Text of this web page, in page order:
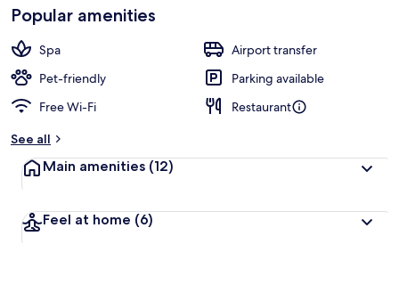
Popular amenities
Spa
Airport transfer
Pet-friendly
Parking available
Free Wi-Fi
Restaurant
See all
Main amenities (12)
Feel at home (6)